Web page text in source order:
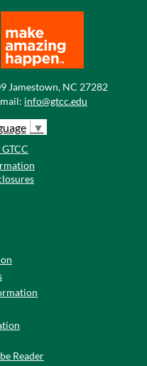
Jamestown, NC 27282
info@gtcc.edu
▼
Reader